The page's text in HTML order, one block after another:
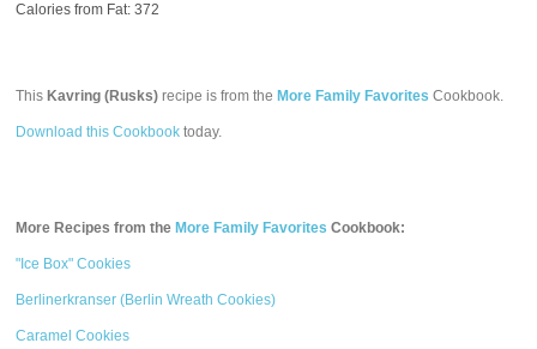
Calories from Fat: 372
This Kavring (Rusks) recipe is from the More Family Favorites Cookbook.
Download this Cookbook today.
More Recipes from the More Family Favorites Cookbook:
"Ice Box" Cookies
Berlinerkranser (Berlin Wreath Cookies)
Caramel Cookies